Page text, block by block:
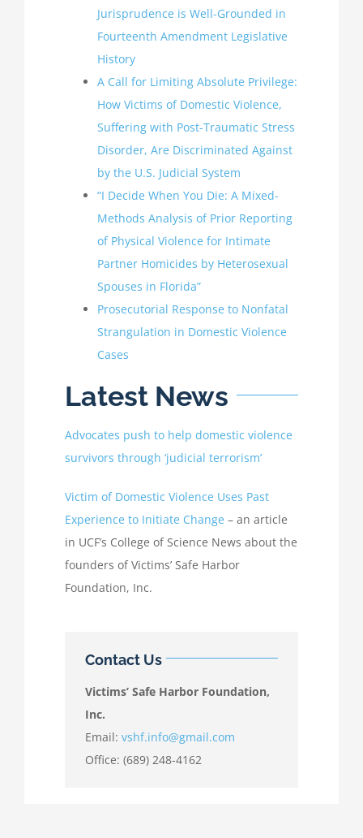
Jurisprudence is Well-Grounded in
Fourteenth Amendment Legislative
History
A Call for Limiting Absolute Privilege:
How Victims of Domestic Violence,
Suffering with Post-Traumatic Stress
Disorder, Are Discriminated Against
by the U.S. Judicial System
“I Decide When You Die: A Mixed-
Methods Analysis of Prior Reporting
of Physical Violence for Intimate
Partner Homicides by Heterosexual
Spouses in Florida”
Prosecutorial Response to Nonfatal
Strangulation in Domestic Violence
Cases
Latest News
Advocates push to help domestic violence
survivors through ‘judicial terrorism’
Victim of Domestic Violence Uses Past
Experience to Initiate Change – an article
in UCF’s College of Science News about the
founders of Victims’ Safe Harbor
Foundation, Inc.
Contact Us
Victims’ Safe Harbor Foundation,
Inc.
Email: vshf.info@gmail.com
Office: (689) 248-4162